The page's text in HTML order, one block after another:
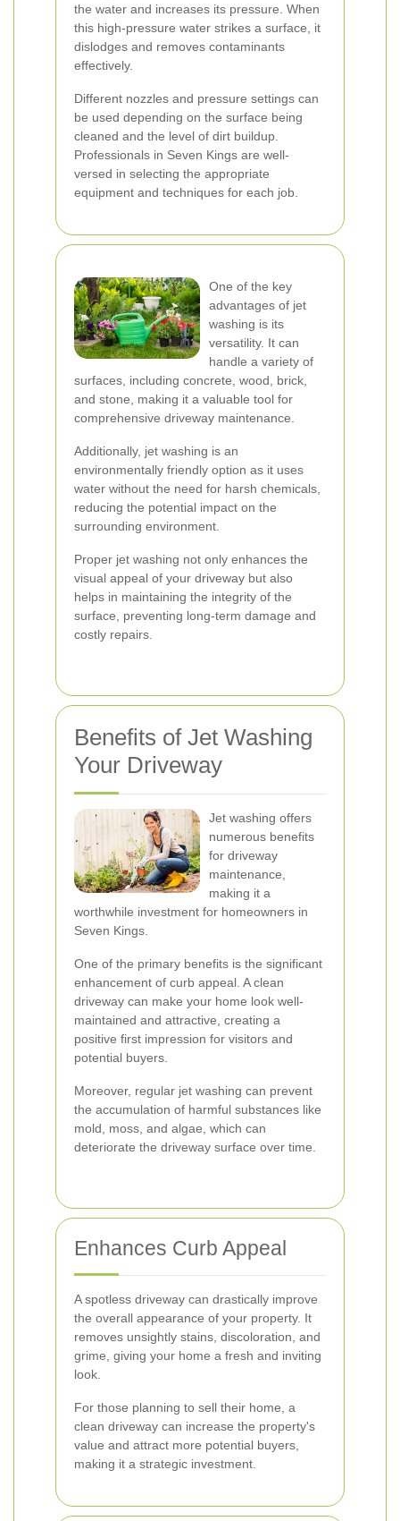
the water and increases its pressure. When
this high-pressure water strikes a surface, it
dislodges and removes contaminants
effectively.
Different nozzles and pressure settings can
be used depending on the surface being
cleaned and the level of dirt buildup.
Professionals in Seven Kings are well-
versed in selecting the appropriate
equipment and techniques for each job.
One of the key
advantages of jet
washing is its
versatility. It can
handle a variety of
surfaces, including concrete, wood, brick,
and stone, making it a valuable tool for
comprehensive driveway maintenance.
Additionally, jet washing is an
environmentally friendly option as it uses
water without the need for harsh chemicals,
reducing the potential impact on the
surrounding environment.
Proper jet washing not only enhances the
visual appeal of your driveway but also
helps in maintaining the integrity of the
surface, preventing long-term damage and
costly repairs.
Benefits of Jet Washing
Your Driveway
Jet washing offers
numerous benefits
for driveway
maintenance,
making it a
worthwhile investment for homeowners in
Seven Kings.
One of the primary benefits is the significant
enhancement of curb appeal. A clean
driveway can make your home look well-
maintained and attractive, creating a
positive first impression for visitors and
potential buyers.
Moreover, regular jet washing can prevent
the accumulation of harmful substances like
mold, moss, and algae, which can
deteriorate the driveway surface over time.
Enhances Curb Appeal
A spotless driveway can drastically improve
the overall appearance of your property. It
removes unsightly stains, discoloration, and
grime, giving your home a fresh and inviting
look.
For those planning to sell their home, a
clean driveway can increase the property's
value and attract more potential buyers,
making it a strategic investment.